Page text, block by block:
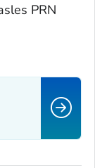
PRN